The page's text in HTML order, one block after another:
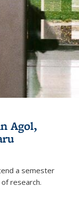
Agol,
a semester
research.